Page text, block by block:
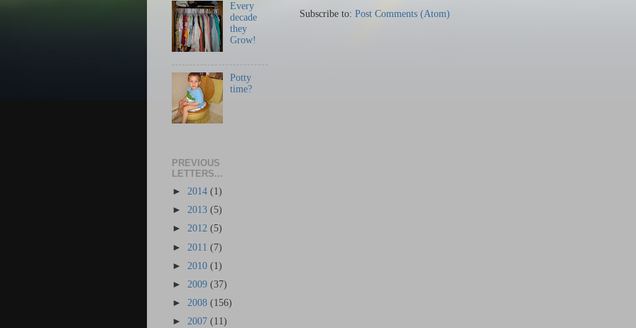
Subscribe to: Post Comments (Atom)
Every
decade
they
Grow!
Potty
time?
PREVIOUS
LETTERS...
► 2014 (1)
► 2013 (5)
► 2012 (5)
► 2011 (7)
► 2010 (1)
► 2009 (37)
► 2008 (156)
► 2007 (11)